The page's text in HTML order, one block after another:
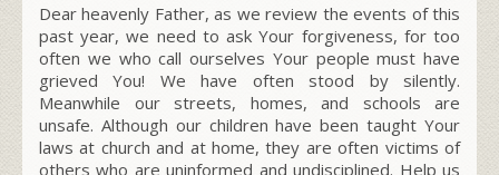
Dear heavenly Father, as we review the events of this
past year, we need to ask Your forgiveness, for too
often we who call ourselves Your people must have
grieved You! We have often stood by silently.
Meanwhile our streets, homes, and schools are
unsafe. Although our children have been taught Your
laws at church and at home, they are often victims of
others who are uninformed and undisciplined. Help us